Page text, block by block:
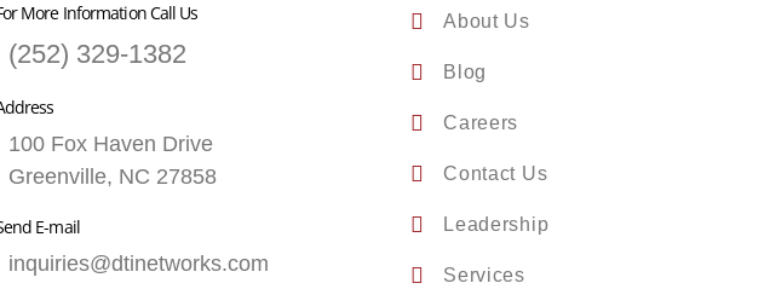
More Information Call Us
(252) 329-1382
100 Fox Haven Drive
Greenville, NC 27858
E-mail
inquiries@dtinetworks.com
About Us
Blog
Careers
Contact Us
Leadership
Services